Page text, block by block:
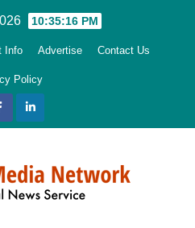
10:35:18 PM
Info Advertise Contact Us
Policy